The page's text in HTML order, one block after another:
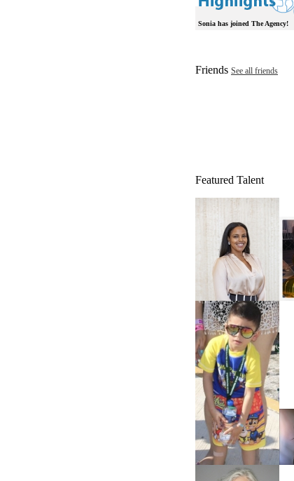
Sonia has joined The Agency!
Friends See all friends
Featured Talent